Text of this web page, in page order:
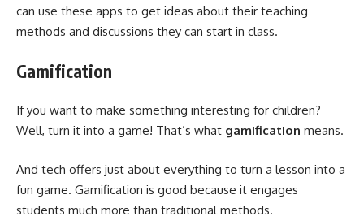
can use these apps to get ideas about their teaching
methods and discussions they can start in class.
Gamification
If you want to make something interesting for children?
Well, turn it into a game! That’s what gamification means.
And tech offers just about everything to turn a lesson into a
fun game. Gamification is good because it engages
students much more than traditional methods.